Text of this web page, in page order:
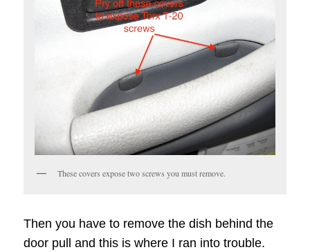
These covers expose two screws you must remove.
Then you have to remove the dish behind the
door pull and this is where I ran into trouble.